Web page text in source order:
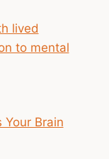
lived
to mental
Brain